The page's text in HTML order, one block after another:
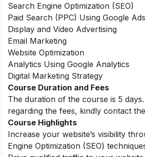
Search Engine Optimization (SEO)
Paid Search (PPC) Using Google Ads
Display and Video Advertising
Email Marketing
Website Optimization
Analytics Using Google Analytics
Digital Marketing Strategy
Course Duration and Fees
The duration of the course is 5
regarding the fees, kindly contact
Course Highlights
Increase your website’s visibility
Engine Optimization (SEO)